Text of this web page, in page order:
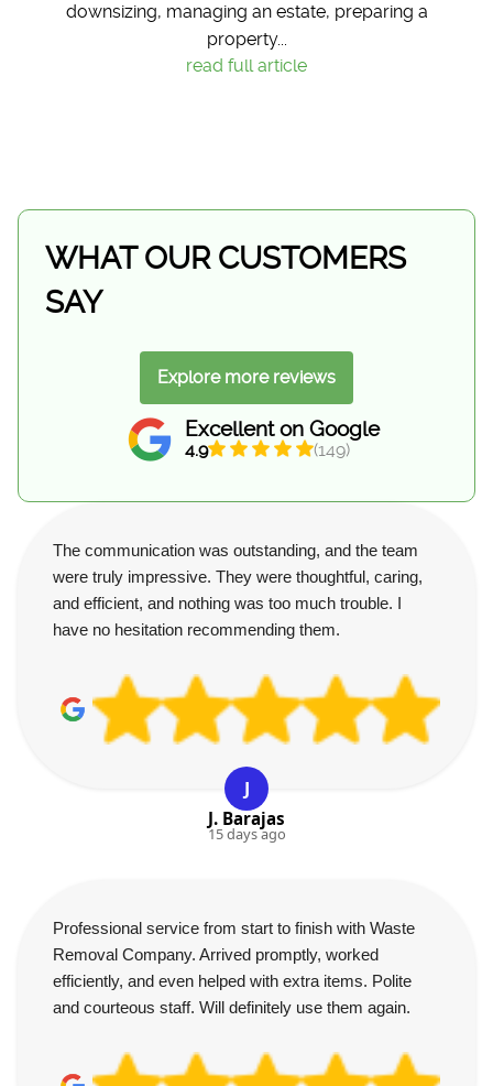
downsizing, managing an estate, preparing a
property...
read full article
Excellent on Google
4.9 (149)
Explore more reviews
WHAT OUR CUSTOMERS
SAY
The communication was outstanding, and the team
were truly impressive. They were thoughtful, caring,
and efficient, and nothing was too much trouble. I
have no hesitation recommending them.
J
J. Barajas
15 days ago
Professional service from start to finish with Waste
Removal Company. Arrived promptly, worked
efficiently, and even helped with extra items. Polite
and courteous staff. Will definitely use them again.